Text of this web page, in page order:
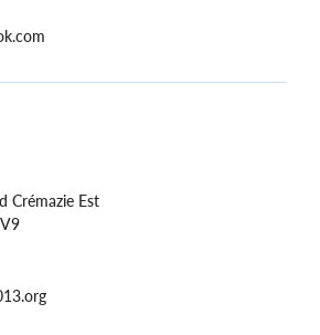
Crémazie Est